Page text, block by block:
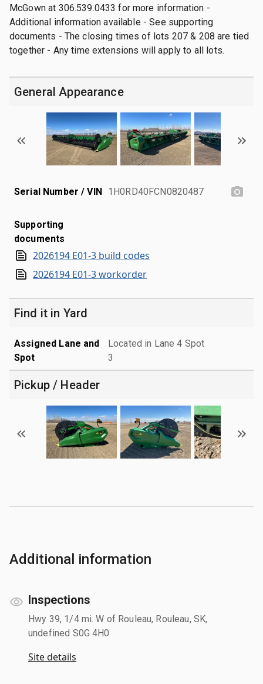
McGown at 306.539.0433 for more information -
Additional information available - See supporting
documents - The closing times of lots 207 & 208 are tied
together - Any time extensions will apply to all lots.
General Appearance
Serial Number / VIN 1H0RD40FCN0820487
Supporting
documents
2026194 E01-3 build codes
2026194 E01-3 workorder
Find it in Yard
Assigned Lane and
Spot
Located in Lane 4 Spot
3
Pickup / Header
Additional information
Inspections
Hwy 39, 1/4 mi. W of Rouleau, Rouleau, SK,
undefined S0G 4H0
Site details